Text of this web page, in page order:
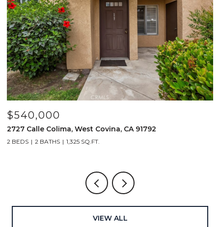
$540,000
2727 Calle Colima, West Covina, CA 91792
2 BEDS 2 BATHS 1,325 SQ.FT.
VIEW ALL